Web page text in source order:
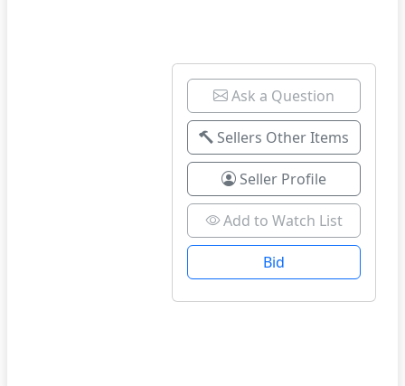
Ask a Question
Sellers Other Items
Seller Profile
Add to Watch List
Bid